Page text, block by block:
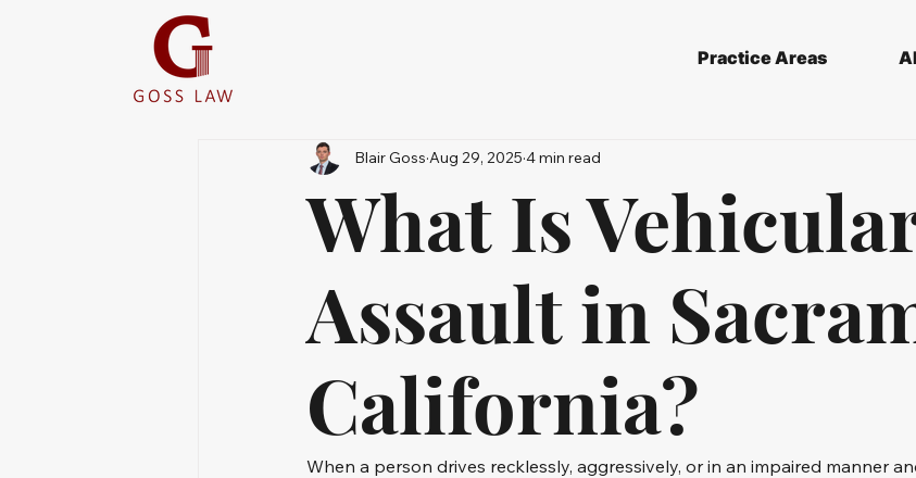
Practice Areas
What Is
Assault in
California?
Blair Goss Aug 29, 2025 4 min read
When a person drives recklessly, aggressively, or in an impaired manner